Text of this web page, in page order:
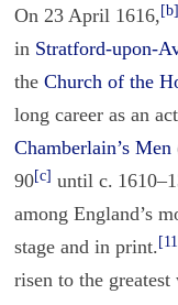
On 23 April 1616,[b]
in Stratford-upon-
the Church of the
long career as an
Chamberlain’s Men
90[c] until c.
among England’s
stage and in print.
risen to the